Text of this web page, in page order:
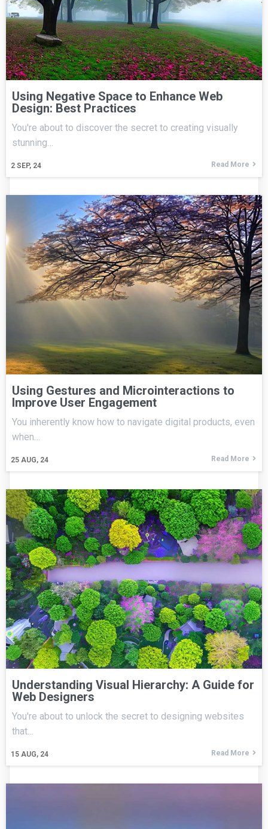
Using Negative Space to Enhance Web
Design: Best Practices
2 SEP, 24
You're about to discover the secret to creating visually
stunning…
Read More
Using Gestures and Microinteractions to
Improve User Engagement
25 AUG, 24
You inherently know how to navigate digital products, even
when…
Read More
Understanding Visual Hierarchy: A Guide for
Web Designers
15 AUG, 24
You're about to unlock the secret to designing websites
that…
Read More